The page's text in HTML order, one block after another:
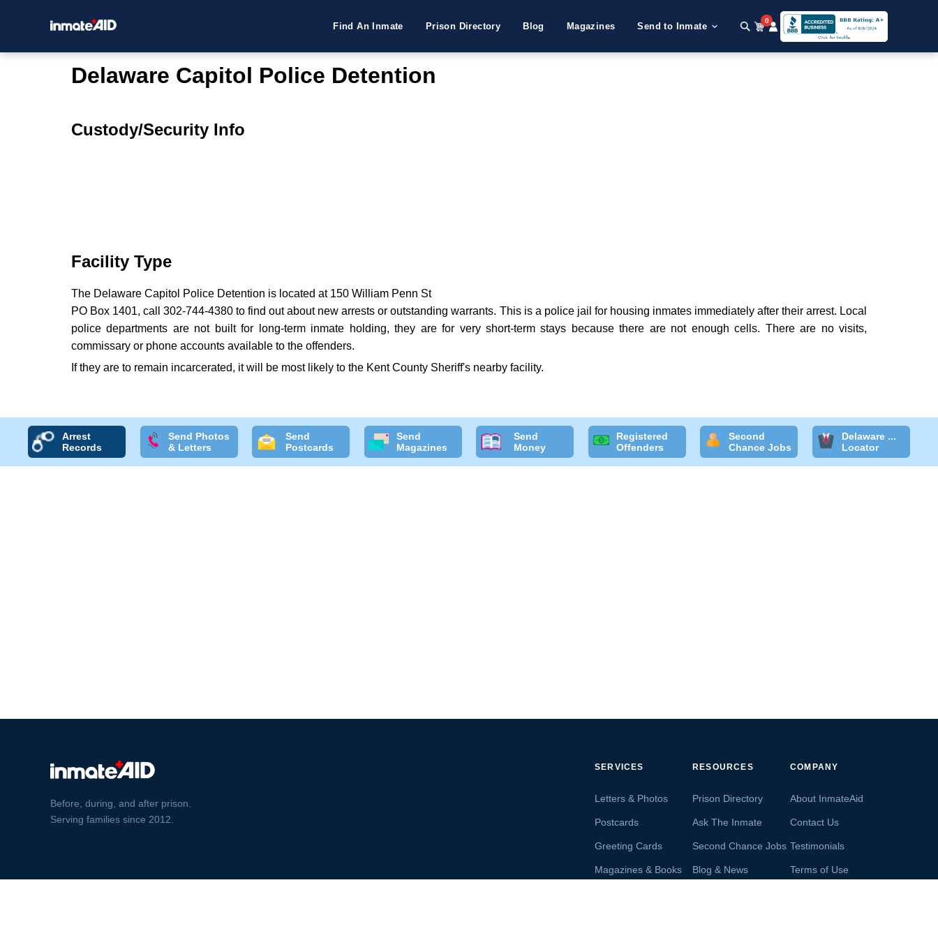
Find An Inmate Prison Directory Blog Magazines Send to Inmate
0
Delaware Capitol Police Detention
Custody/Security Info
Facility Type
The Delaware Capitol Police Detention is located at 150 William Penn St
PO Box 1401, call 302-744-4380 to find out about new arrests or outstanding warrants. This is a police jail for housing inmates immediately after their arrest. Local
police departments are not built for long-term inmate holding, they are for very short-term stays because there are not enough cells. There are no visits,
commissary or phone accounts available to the offenders.
If they are to remain incarcerated, it will be most likely to the Kent County Sheriff's nearby facility.
Arrest
Records
Send Photos
& Letters
Send
Postcards
Send
Magazines
Send
Money
Registered
Offenders
Second
Chance Jobs
Delaware ...
Locator
Before, during, and after prison.
Serving families since 2012.
SERVICES
Letters & Photos
Postcards
Greeting Cards
Magazines & Books
RESOURCES
Prison Directory
Ask The Inmate
Second Chance Jobs
Blog & News
COMPANY
About InmateAid
Contact Us
Testimonials
Terms of Use